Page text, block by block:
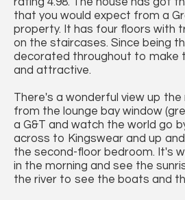
that you would expect from a
property. It has four floors with
on the staircases. Since being
decorated throughout to make
and attractive.
There's a wonderful view up
from the lounge bay window
a G&T and watch the world go
across to Kingswear and up
the second-floor bedroom. It's
in the morning and see the
the river to see the boats and